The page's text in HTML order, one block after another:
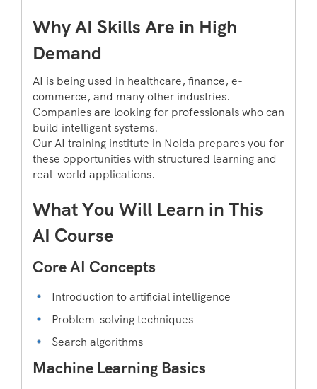
Why AI Skills Are in High
Demand
AI is being used in healthcare, finance, e-
commerce, and many other industries.
Companies are looking for professionals who can
build intelligent systems.
Our AI training institute in Noida prepares you for
these opportunities with structured learning and
real-world applications.
What You Will Learn in This
AI Course
Core AI Concepts
Introduction to artificial intelligence
Problem-solving techniques
Search algorithms
Machine Learning Basics